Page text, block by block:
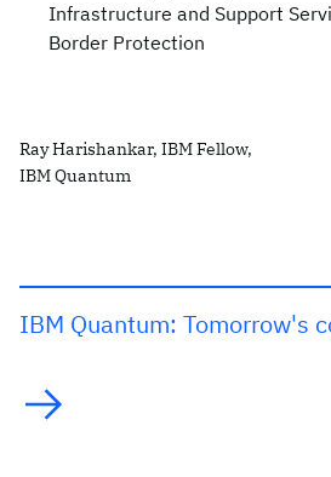
Infrastructure and Support
Border Protection
Ray Harishankar, IBM Fellow,
IBM Quantum
IBM Quantum: Tomorrow's